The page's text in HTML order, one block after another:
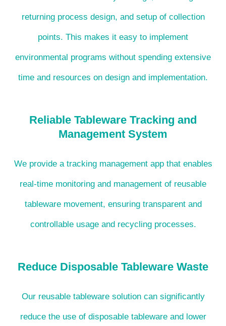
returning process design, and setup of collection
points. This makes it easy to implement
environmental programs without spending extensive
time and resources on design and implementation.
Reliable Tableware Tracking and
Management System
We provide a tracking management app that enables
real-time monitoring and management of reusable
tableware movement, ensuring transparent and
controllable usage and recycling processes.
Reduce Disposable Tableware Waste
Our reusable tableware solution can significantly
reduce the use of disposable tableware and lower